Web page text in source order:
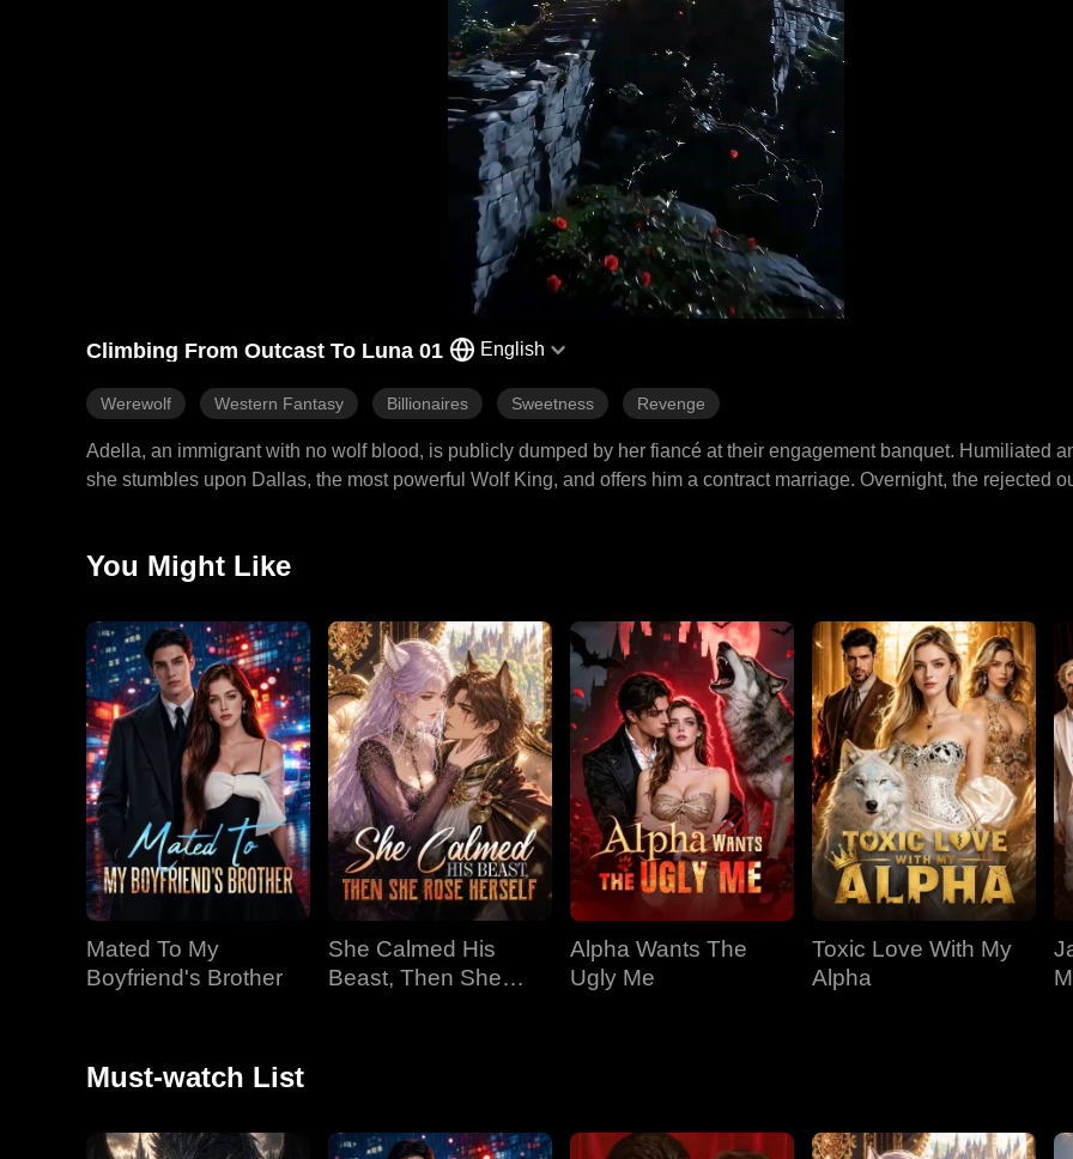
Climbing From Outcast To Luna 01 English
Werewolf Western Fantasy Billionaires Sweetness Revenge
Adella, an immigrant with no wolf blood, is publicly dumped by her fiancé at their engagement banquet. Humiliated
she stumbles upon Dallas, the most powerful Wolf King, and offers him a contract marriage. Overnight, the rejected
deadly danger, he risks everything for her. Finally, the killers of her parents and the Hyde pack falls. And the girl with
You Might Like
Mated To My
Boyfriend's Brother
She Calmed His
Beast, Then She
Alpha Wants The
Ugly Me
Toxic Love With My
Alpha
Must-watch List